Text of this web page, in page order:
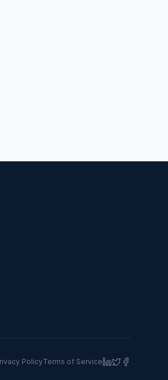
PolicyTerms of Service